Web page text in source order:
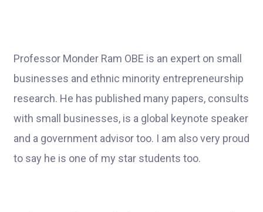
Professor Monder Ram OBE is an expert on small
businesses and ethnic minority entrepreneurship
research. He has published many papers, consults
with small businesses, is a global keynote speaker
and a government advisor too. I am also very proud
to say he is one of my star students too.